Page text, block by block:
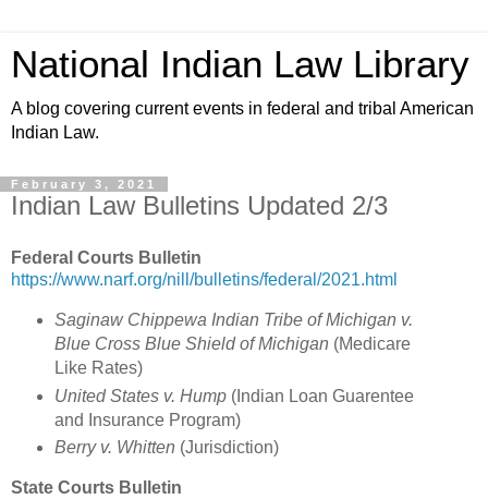
National Indian Law Library
A blog covering current events in federal and tribal American
Indian Law.
February 3, 2021
Indian Law Bulletins Updated 2/3
Federal Courts Bulletin
https://www.narf.org/nill/bulletins/federal/2021.html
Saginaw Chippewa Indian Tribe of Michigan v.
Blue Cross Blue Shield of Michigan (Medicare
Like Rates)
United States v. Hump (Indian Loan Guarentee
and Insurance Program)
Berry v. Whitten (Jurisdiction)
State Courts Bulletin